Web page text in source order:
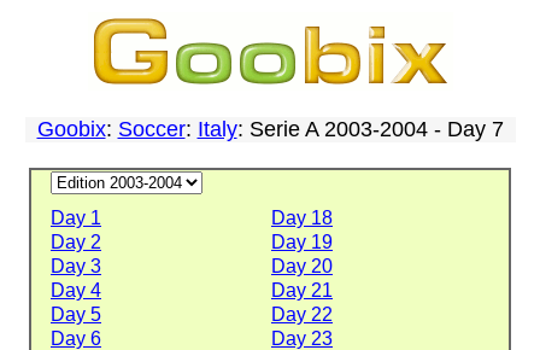
Goobix: Soccer: Italy: Serie A 2003-2004 - Day 7
Day 1
Day 18
Day 2
Day 19
Day 3
Day 20
Day 4
Day 21
Day 5
Day 22
Day 6
Day 23